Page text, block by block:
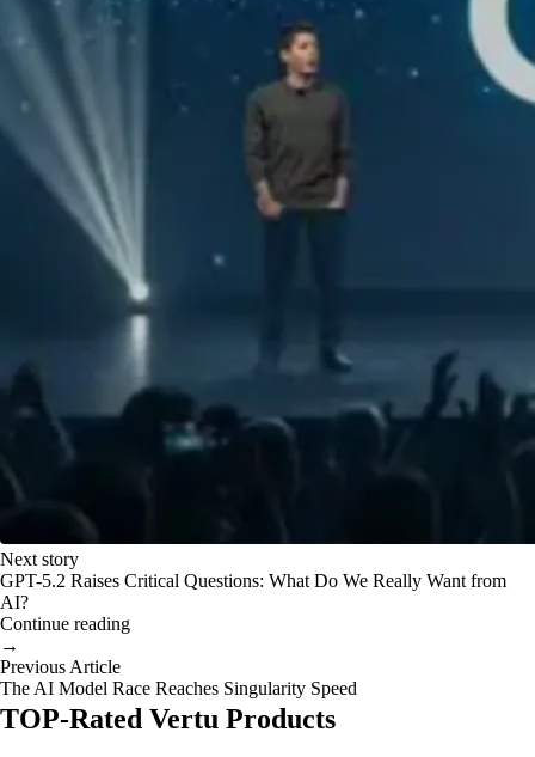
Next story
GPT-5.2 Raises Critical Questions: What Do We Really Want from
AI?
Continue reading
→
Previous Article
The AI Model Race Reaches Singularity Speed
TOP-Rated Vertu Products